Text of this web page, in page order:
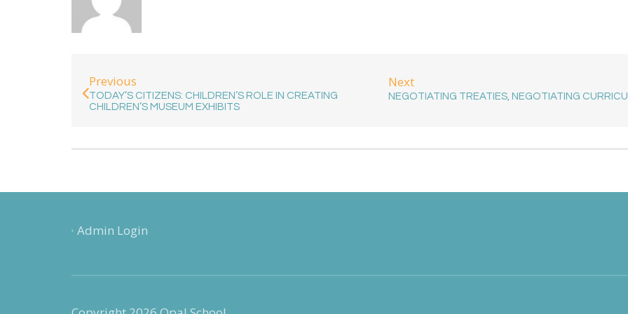
Previous
TODAY’S CITIZENS: CHILDREN’S ROLE IN CREATING
CHILDREN’S MUSEUM EXHIBITS
Next
NEGOTIATING TREATIES, NEGOTIATING
Admin Login